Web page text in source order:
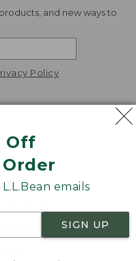
Off
emails
SIGN UP
and new ways to
Policy